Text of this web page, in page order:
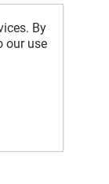
By
our use